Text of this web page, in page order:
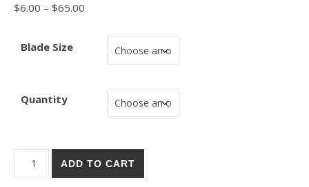
$6.00 – $65.00
Blade Size
Quantity
ADD TO CART